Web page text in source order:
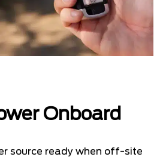
Onboard
source ready when off-site